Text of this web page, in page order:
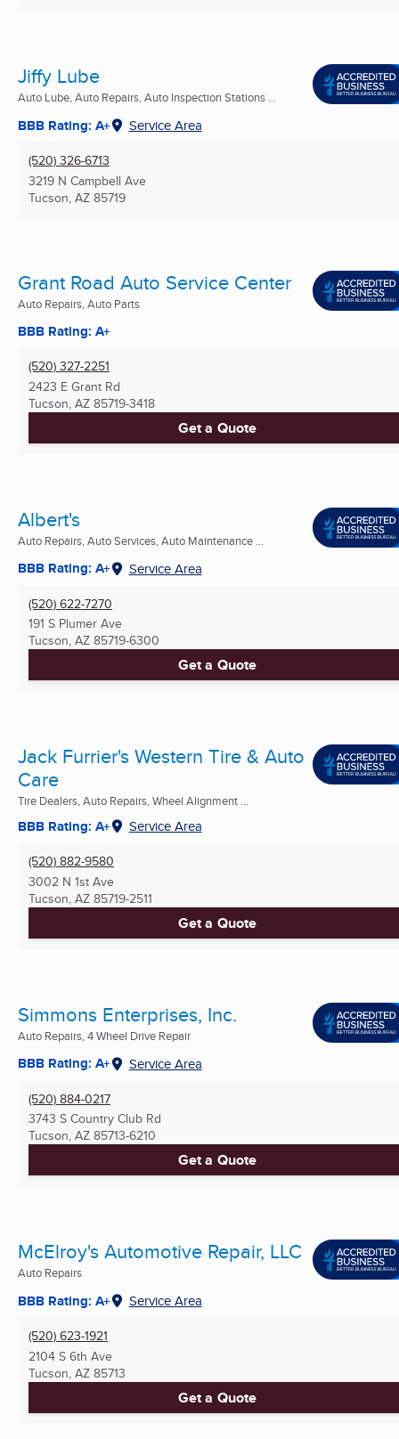
Jiffy Lube
Auto Lube, Auto Repairs, Auto Inspection Stations ...
BBB Rating: A+ Service Area
(520) 326-6713
3219 N Campbell Ave
Tucson, AZ 85719
Grant Road Auto Service Center
Auto Repairs, Auto Parts
BBB Rating: A+
(520) 327-2251
2423 E Grant Rd
Tucson, AZ 85719-3418
Get a Quote
Albert's
Auto Repairs, Auto Services, Auto Maintenance ...
BBB Rating: A+ Service Area
(520) 622-7270
191 S Plumer Ave
Tucson, AZ 85719-6300
Get a Quote
Jack Furrier's Western Tire & Auto
Care
Tire Dealers, Auto Repairs, Wheel Alignment ...
BBB Rating: A+ Service Area
(520) 882-9580
3002 N 1st Ave
Tucson, AZ 85719-2511
Get a Quote
Simmons Enterprises, Inc.
Auto Repairs, 4 Wheel Drive Repair
BBB Rating: A+ Service Area
(520) 884-0217
3743 S Country Club Rd
Tucson, AZ 85713-6210
Get a Quote
McElroy's Automotive Repair, LLC
Auto Repairs
BBB Rating: A+ Service Area
(520) 623-1921
2104 S 6th Ave
Tucson, AZ 85713
Get a Quote